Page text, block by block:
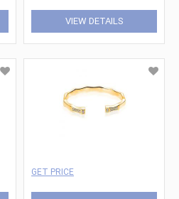
VIEW DETAILS
GET PRICE